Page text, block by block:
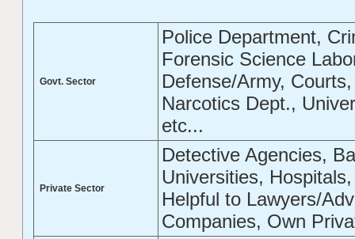
Govt. Sector
Police Department,
Forensic Science
Defense/Army,
Narcotics Dept.,
etc...
Private Sector
Detective Agencies,
Universities,
Helpful to Lawyers/
Companies, Own